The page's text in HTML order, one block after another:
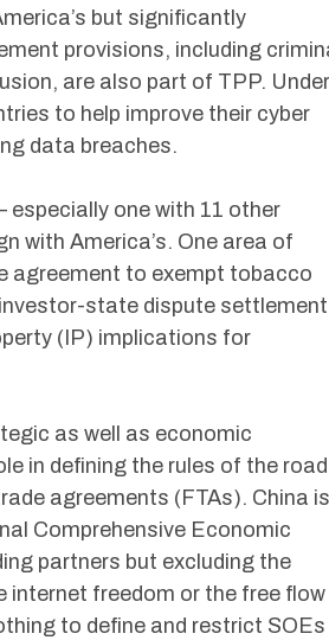
but significantly
provisions, including
are also part of TPP. Under
to help improve their cyber
data breaches.
especially one with 11 other
with America’s. One area of
agreement to exempt tobacco
state dispute settlement
(IP) implications for
as well as economic
in defining the rules of the road
agreements (FTAs). China is
Comprehensive Economic
partners but excluding the
internet freedom or the free flow
to define and restrict SOEs